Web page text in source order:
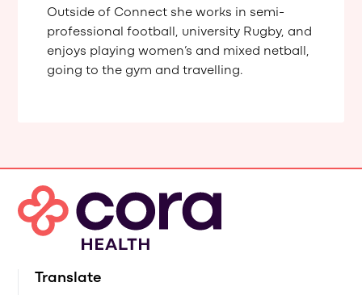
Outside of Connect she works in semi-
professional football, university Rugby, and
enjoys playing women’s and mixed netball,
going to the gym and travelling.
Translate